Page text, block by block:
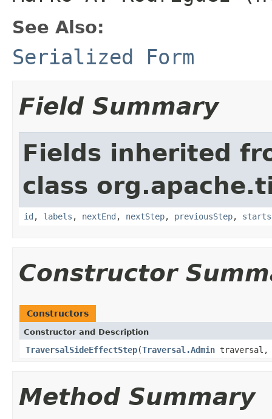
See Also:
Serialized Form
Field Summary
Fields inherited
class
id , labels , nextEnd , nextStep, previousStep, starts
Constructor
Constructors
Constructor and Description
TraversalSideEffectStep(Traversal.Admin
Method Summary